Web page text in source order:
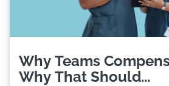
Why Teams
Why That Should...